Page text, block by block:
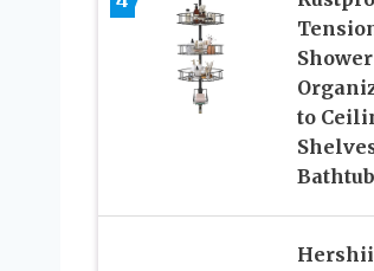
to
Bathtub